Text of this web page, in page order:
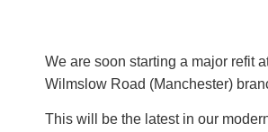
We are soon starting a major refit
Wilmslow Road (Manchester)
This will be the latest in our